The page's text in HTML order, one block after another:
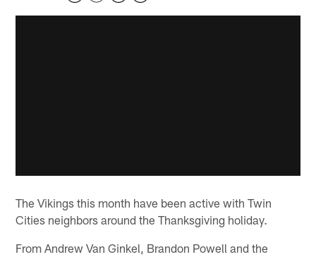
The Vikings this month have been active with Twin
Cities neighbors around the Thanksgiving holiday.
From Andrew Van Ginkel, Brandon Powell and the